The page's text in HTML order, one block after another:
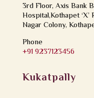
3rd Floor, Axis Bank
Hospital,Kothapet
Nagar Colony,
Phone
+91 9237123456
Kukatpally